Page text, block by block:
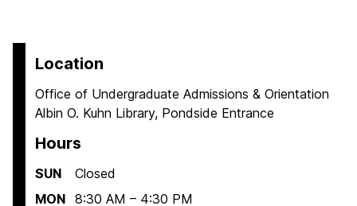
Location
Office of Undergraduate Admissions & Orientation
Albin O. Kuhn Library, Pondside Entrance
Hours
SUN
Closed
MON 8:30 AM – 4:30 PM